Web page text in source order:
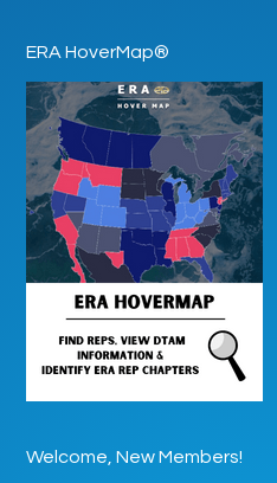
ERA HoverMap®
Welcome, New Members!